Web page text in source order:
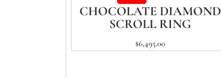
CHOCOLATE DIAMOND
SCROLL RING
$6,495.00